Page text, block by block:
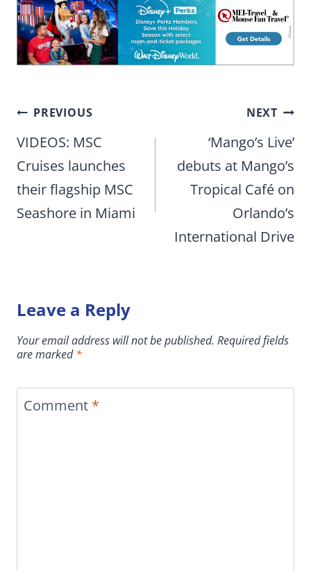
Post
navigation
PREVIOUS
VIDEOS: MSC
Cruises launches
their flagship MSC
Seashore in Miami
NEXT
‘Mango’s Live’
debuts at Mango’s
Tropical Café on
Orlando’s
International Drive
Leave a Reply
Your email address will not be published. Required fields
are marked*
Comment *